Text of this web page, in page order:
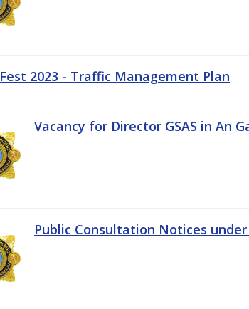
2023 - Traffic Management Plan
Vacancy for Director GSAS in An
Public Consultation Notices